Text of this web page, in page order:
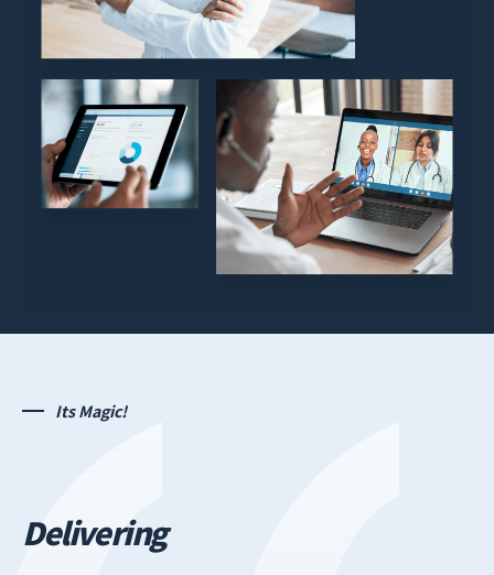
Its Magic!
Delivering